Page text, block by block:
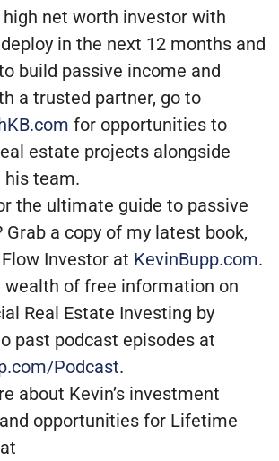
high net worth investor with
in the next 12 months and
build passive income and
a trusted partner, go to
for opportunities to
estate projects alongside
his team.
the ultimate guide to passive
Grab a copy of my latest book,
Investor at KevinBupp.com.
wealth of free information on
Real Estate Investing by
past podcast episodes at
Podcast.
about Kevin’s investment
opportunities for Lifetime